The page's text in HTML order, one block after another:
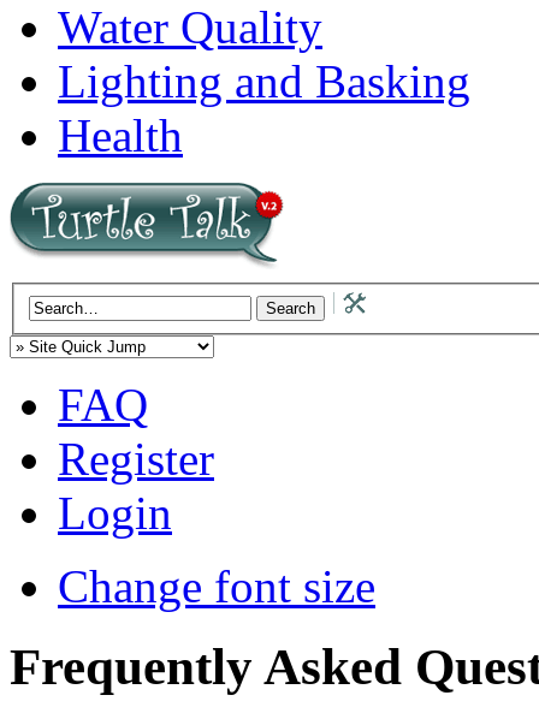
Water Quality
Lighting and Basking
Health
FAQ
Register
Login
Change font size
Frequently Asked